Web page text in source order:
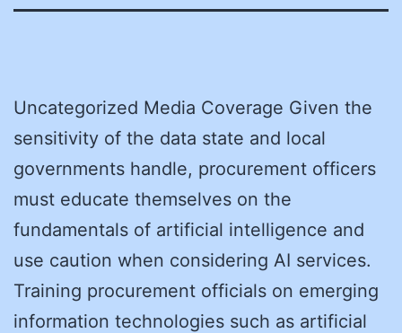
Uncategorized Media Coverage Given the
sensitivity of the data state and local
governments handle, procurement officers
must educate themselves on the
fundamentals of artificial intelligence and
use caution when considering AI services.
Training procurement officials on emerging
information technologies such as artificial